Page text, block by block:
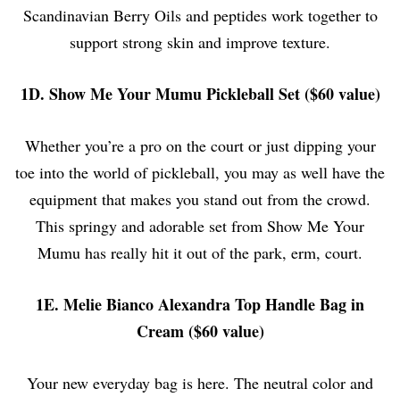
Scandinavian Berry Oils and peptides work together to
support strong skin and improve texture.
1D. Show Me Your Mumu Pickleball Set ($60 value)
Whether you’re a pro on the court or just dipping your
toe into the world of pickleball, you may as well have the
equipment that makes you stand out from the crowd.
This springy and adorable set from Show Me Your
Mumu has really hit it out of the park, erm, court.
1E. Melie Bianco Alexandra Top Handle Bag in
Cream ($60 value)
Your new everyday bag is here. The neutral color and